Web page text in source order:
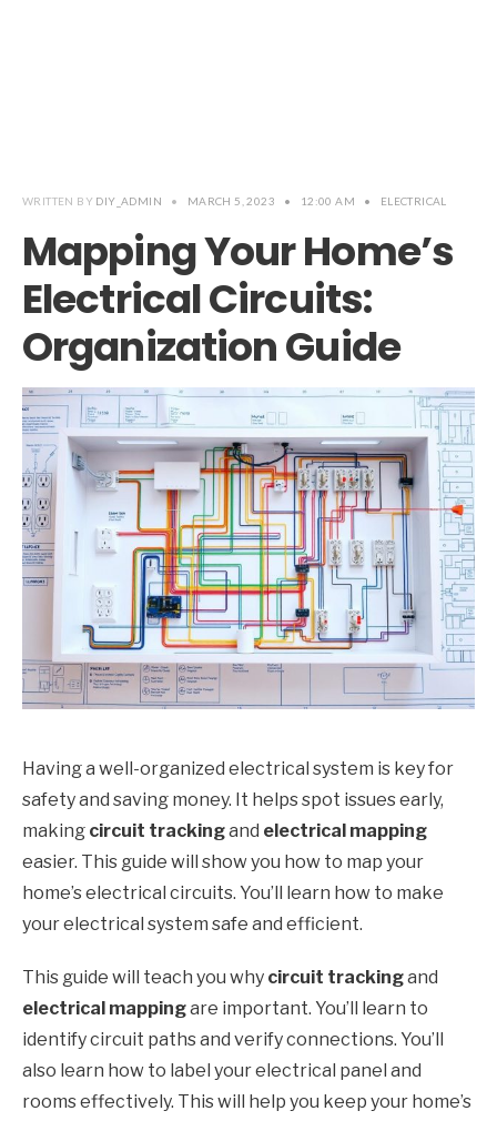
WRITTEN BY DIY_ADMIN • MARCH 5, 2023 • 12:00 AM • ELECTRICAL
Mapping Your Home’s
Electrical Circuits:
Organization Guide
Having a well-organized electrical system is key for
safety and saving money. It helps spot issues early,
making circuit trackingand electrical mapping
easier. This guide will show you how to map your
home’s electrical circuits. You’ll learn how to make
your electrical system safe and efficient.
This guide will teach you why circuit trackingand
electrical mappingare important. You’ll learn to
identify circuit paths and verify connections. You’ll
also learn how to label your electrical panel and
rooms effectively. This will help you keep your home’s